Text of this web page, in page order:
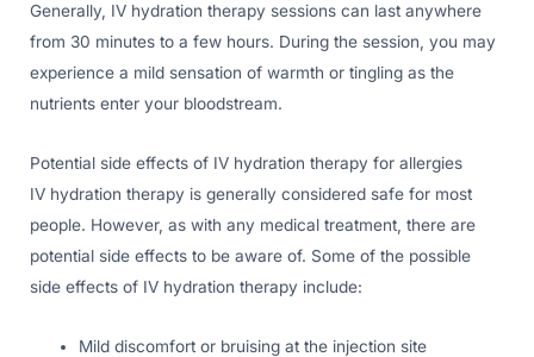
Generally, IV hydration therapy sessions can last anywhere
from 30 minutes to a few hours. During the session, you may
experience a mild sensation of warmth or tingling as the
nutrients enter your bloodstream.
Potential side effects of IV hydration therapy for allergies
IV hydration therapy is generally considered safe for most
people. However, as with any medical treatment, there are
potential side effects to be aware of. Some of the possible
side effects of IV hydration therapy include:
Mild discomfort or bruising at the injection site